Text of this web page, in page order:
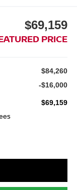
$69,159
PRICE
$84,260
-$16,000
$69,159